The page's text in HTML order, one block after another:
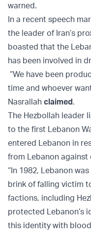
warned.
In a recent speech
the leader of Iran’s
boasted that the
has been involved in
“We have been
time and whoever
Nasrallah claimed.
The Hezbollah leader
to the first Lebanon
entered Lebanon in
from Lebanon against
“In 1982, Lebanon
brink of falling victim
factions, including
protected Lebanon’s
this identity with